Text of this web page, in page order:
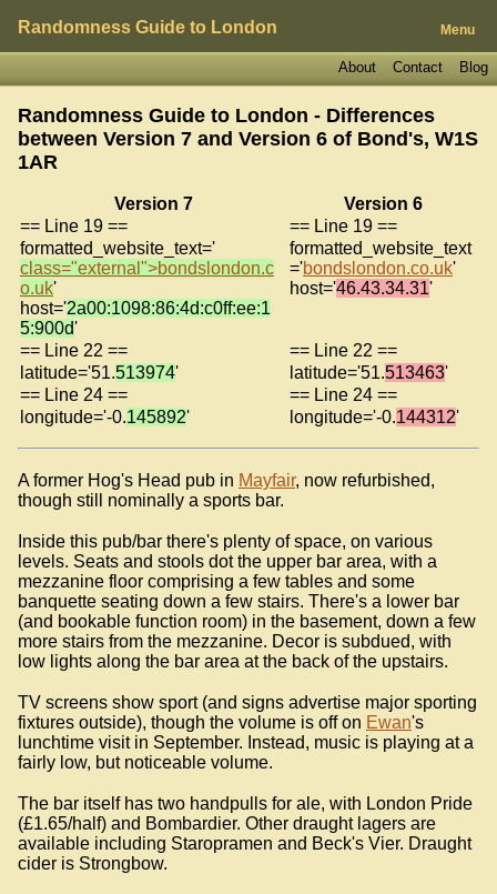
Randomness Guide to London Menu
Blog
Contact
About
Randomness Guide to London - Differences
between Version 7 and Version 6 of Bond's, W1S
1AR
Version 7
Version 6
== Line 19 ==
== Line 19 ==
formatted_website_text='
class="external">bondslondon.c
o.uk'
host='2a00:1098:86:4d:c0ff:ee:1
5:900d'
formatted_website_text
='bondslondon.co.uk'
host='46.43.34.31'
== Line 22 ==
== Line 22 ==
latitude='51.513974' latitude='51.513463'
== Line 24 ==
== Line 24 ==
longitude='-0.145892' longitude='-0.144312'
A former Hog's Head pub in Mayfair, now refurbished,
though still nominally a sports bar.
Inside this pub/bar there's plenty of space, on various
levels. Seats and stools dot the upper bar area, with a
mezzanine floor comprising a few tables and some
banquette seating down a few stairs. There's a lower bar
(and bookable function room) in the basement, down a few
more stairs from the mezzanine. Decor is subdued, with
low lights along the bar area at the back of the upstairs.
TV screens show sport (and signs advertise major sporting
fixtures outside), though the volume is off on Ewan's
lunchtime visit in September. Instead, music is playing at a
fairly low, but noticeable volume.
The bar itself has two handpulls for ale, with London Pride
(£1.65/half) and Bombardier. Other draught lagers are
available including Staropramen and Beck's Vier. Draught
cider is Strongbow.